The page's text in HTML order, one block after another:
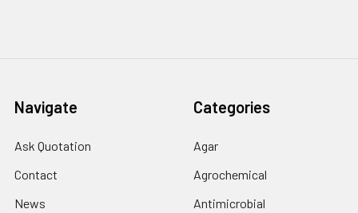
Navigate
Ask Quotation
Contact
News
Categories
Agar
Agrochemical
Antimicrobial